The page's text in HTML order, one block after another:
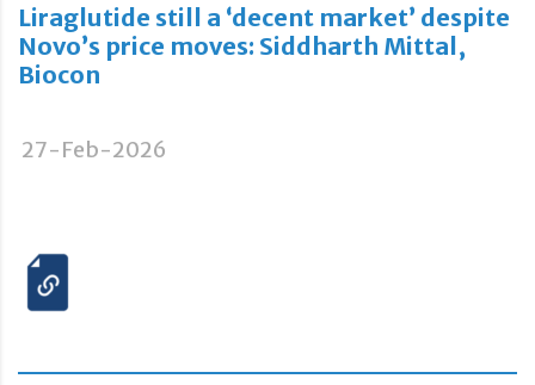
Liraglutide still a ‘decent market’ despite
Novo’s price moves: Siddharth Mittal,
Biocon
27-Feb-2026